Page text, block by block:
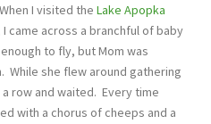
I visited the Lake Apopka
I came across a branchful of baby
to fly, but Mom was
While she flew around gathering
row and waited. Every time
with a chorus of cheeps and a